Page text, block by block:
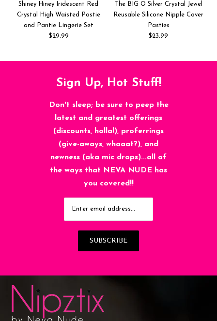
Shiney Hiney Iridescent Red
Crystal High Waisted Pastie
and Pantie Lingerie Set
$29.99
The BIG O Silver Crystal Jewel
Reusable Silicone Nipple Cover
Pasties
$23.99
Sign Up, Hot Stuff!
Don't sleep; be sure to peep the
latest and greatest offerings
(discounts, holla!), proferrings
(give-aways, whaaat?), and
newness (aka mic drops)...all of
the ways that NEVA NUDE has
you covered!!